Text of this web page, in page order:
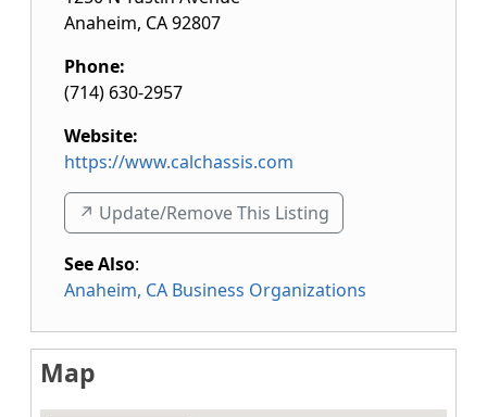
Anaheim, CA92807
Phone:
(714) 630-2957
Website:
https://www.calchassis.com
↗️ Update/Remove This Listing
See Also:
Anaheim, CA Business Organizations
Map